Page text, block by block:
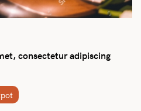
consectetur adipiscing